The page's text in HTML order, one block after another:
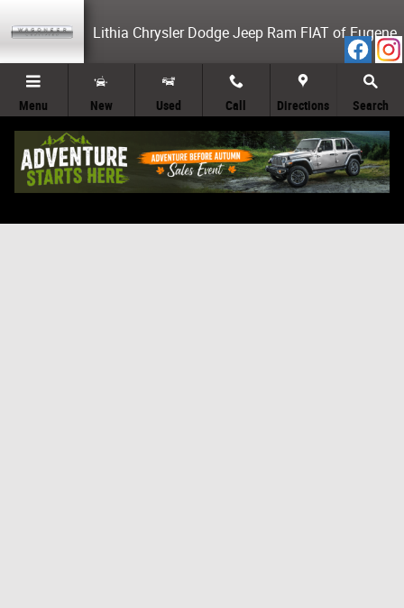
Lithia Chrysler Dodge Jeep Ram FIAT of Eugene
Menu New Used Call Directions Search